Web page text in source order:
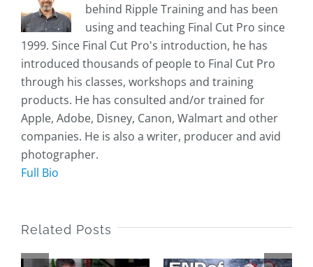
behind Ripple Training and has been
using and teaching Final Cut Pro since
1999. Since Final Cut Pro's introduction, he has
introduced thousands of people to Final Cut Pro
through his classes, workshops and training
products. He has consulted and/or trained for
Apple, Adobe, Disney, Canon, Walmart and other
companies. He is also a writer, producer and avid
photographer.
Full Bio
Related Posts